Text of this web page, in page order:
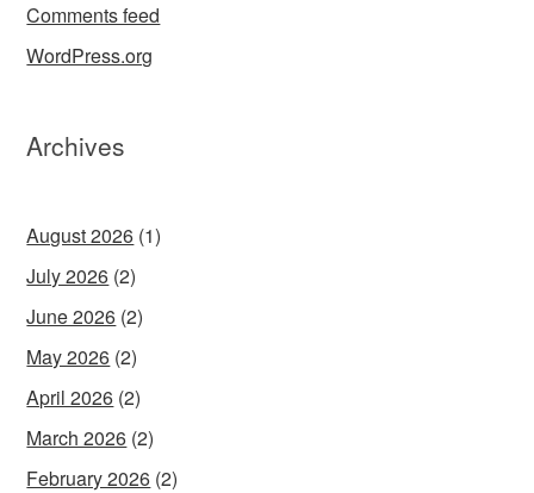
Comments feed
WordPress.org
Archives
August 2026 (1)
July 2026 (2)
June 2026 (2)
May 2026 (2)
April 2026 (2)
March 2026 (2)
February 2026 (2)